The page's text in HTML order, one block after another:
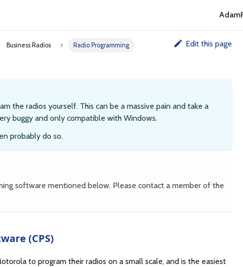
Edit this page
Business Radios Radio Programming
the radios yourself. This can be a massive pain and take a
buggy and only compatible with Windows.
probably do so.
software mentioned below. Please contact a member of the
(CPS)
to program their radios on a small scale, and is the easiest